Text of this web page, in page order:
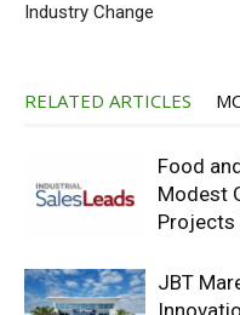
Industry Change
RELATED ARTICLES
Food
Modest
Projects
JBT